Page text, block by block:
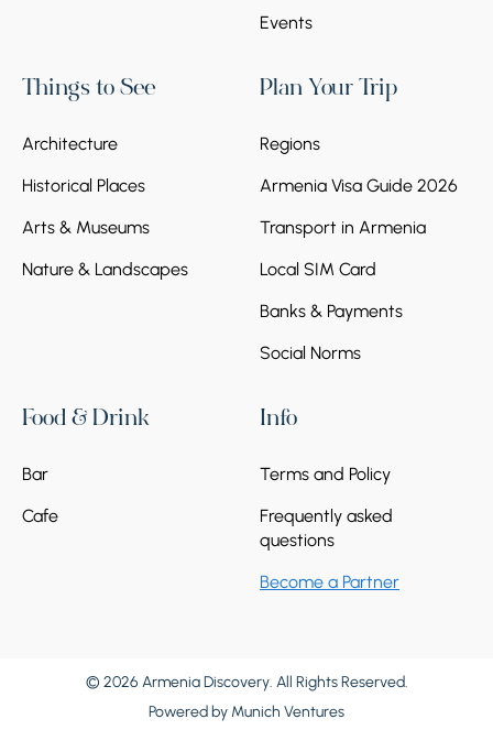
Events
Things to See
Architecture
Historical Places
Arts & Museums
Nature & Landscapes
Plan Your Trip
Regions
Armenia Visa Guide 2026
Transport in Armenia
Local SIM Card
Banks & Payments
Social Norms
Food & Drink
Bar
Cafe
Info
Terms and Policy
Frequently asked
questions
Become a Partner
© 2026 Armenia Discovery. All Rights Reserved.
Powered by Munich Ventures